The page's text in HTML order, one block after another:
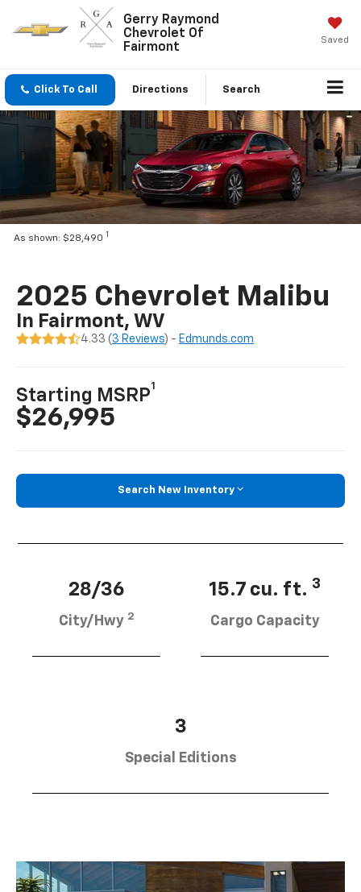
Gerry Raymond
Chevrolet Of
Fairmont
Saved
Click To Call Directions Search
As shown: $28,490 1
2025 Chevrolet Malibu
In Fairmont, WV
4.33 (3 Reviews) - Edmunds.com
Starting MSRP
1
$26,995
Search New Inventory
28/36
City/Hwy 2
15.7 cu. ft. 3
Cargo Capacity
3
Special Editions